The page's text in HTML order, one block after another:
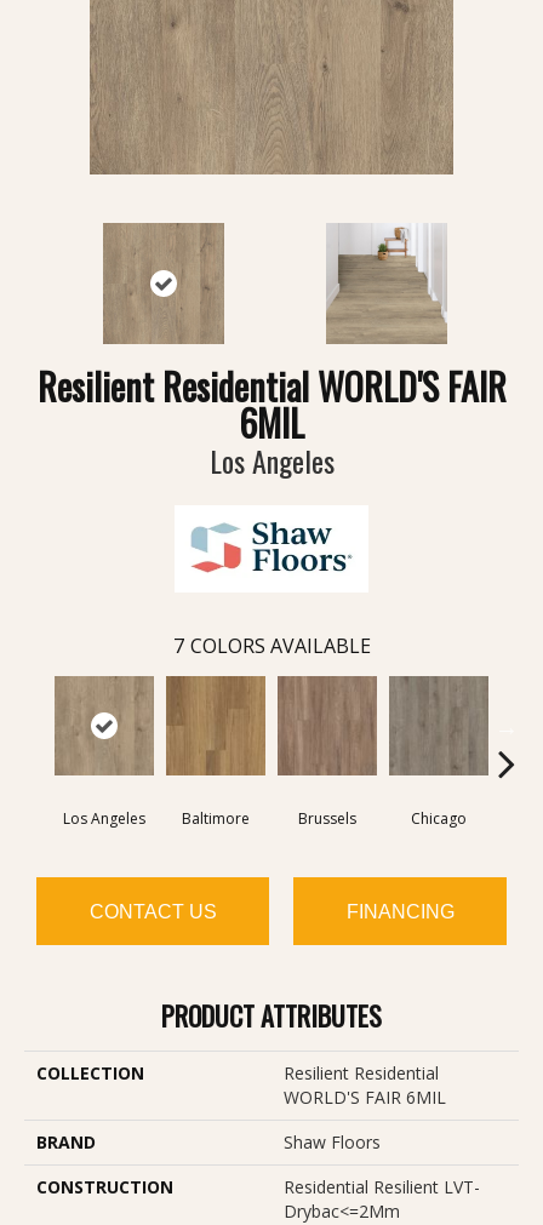
Resilient Residential WORLD'S FAIR
6MIL
Los Angeles
7 COLORS AVAILABLE
Los Angeles Baltimore Brussels Chicago
CONTACT US FINANCING
PRODUCT ATTRIBUTES
COLLECTION
Resilient Residential
WORLD'S FAIR 6MIL
BRAND
Shaw Floors
CONSTRUCTION
Residential Resilient LVT-
Drybac<=2Mm